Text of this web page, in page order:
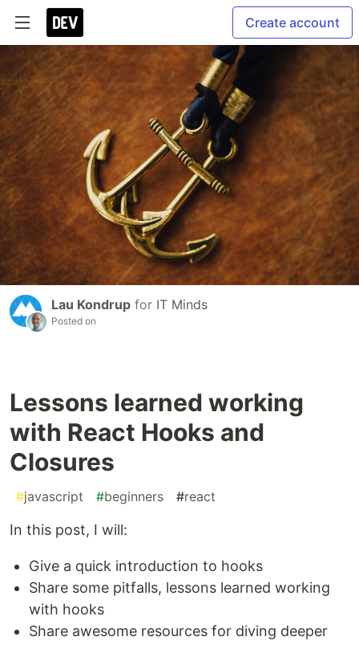
Create account
Lau Kondrup for IT Minds
Posted on
Lessons learned working
with React Hooks and
Closures
#javascript #beginners #react
In this post, I will:
Give a quick introduction to hooks
Share some pitfalls, lessons learned working
with hooks
Share awesome resources for diving deeper